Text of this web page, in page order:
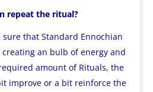
repeat the ritual?
sure that Standard Ennochian
creating an bulb of energy and
amount of Rituals, the
improve or a bit reinforce the